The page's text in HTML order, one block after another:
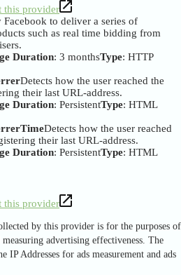
this provider
Facebook to deliver a series of
such as real time bidding from
Duration: 3 monthsType: HTTP
Detects how the user reached the
their last URL-address.
Duration: PersistentType: HTML
Detects how the user reached
their last URL-address.
Duration: PersistentType: HTML
this provider
by this provider is for the purposes of
advertising effectiveness. The
IP Addresses for ads measurement and ads